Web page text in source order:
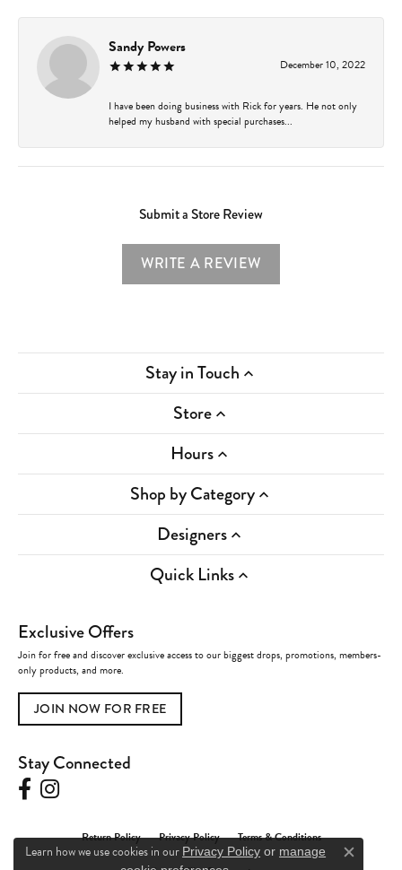
Sandy Powers
December 10, 2022
I have been doing business with Rick for years. He not only
helped my husband with special purchases...
Submit a Store Review
WRITE A REVIEW
Stay in Touch
Store
Hours
Shop by Category
Designers
Quick Links
Exclusive Offers
Join for free and discover exclusive access to our biggest drops, promotions, members-
only products, and more.
JOIN NOW FOR FREE
Stay Connected
Return Policy Privacy Policy Terms & Conditions
Learn how we use cookies in our Privacy Policy or manage
Close